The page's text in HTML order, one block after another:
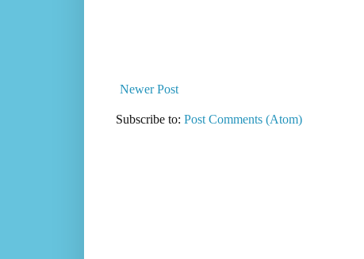
Newer Post
Subscribe to: Post Comments (Atom)